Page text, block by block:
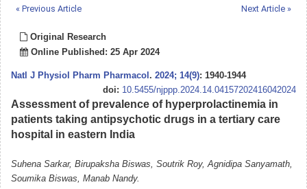
« Previous Article Next Article »
Original Research
Online Published: 25 Apr 2024
Natl J Physiol Pharm Pharmacol . 2024; 14(9): 1940-1944
doi: 10.5455/njppp.2024.14.04157202416042024
Assessment of prevalence of hyperprolactinemia in
patients taking antipsychotic drugs in a tertiary care
hospital in eastern India
Suhena Sarkar, Birupaksha Biswas, Soutrik Roy, Agnidipa Sanyamath,
Soumika Biswas, Manab Nandy.